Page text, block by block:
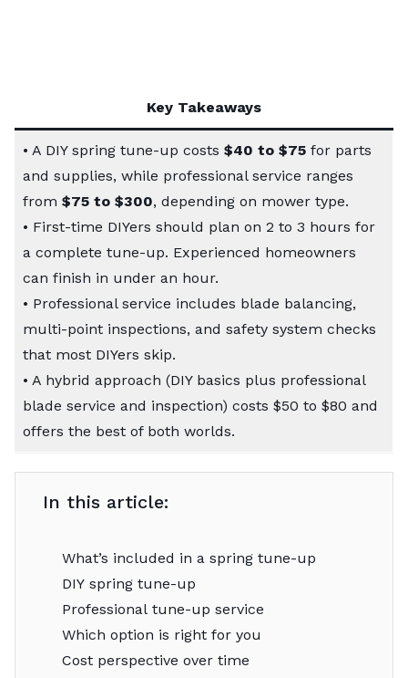
Key Takeaways
• A DIY spring tune-up costs $40 to $75 for parts
and supplies, while professional service ranges
from $75 to $300, depending on mower type.
• First-time DIYers should plan on 2 to 3 hours for
a complete tune-up. Experienced homeowners
can finish in under an hour.
• Professional service includes blade balancing,
multi-point inspections, and safety system checks
that most DIYers skip.
• A hybrid approach (DIY basics plus professional
blade service and inspection) costs $50 to $80 and
offers the best of both worlds.
In this article:
What’s included in a spring tune-up
DIY spring tune-up
Professional tune-up service
Which option is right for you
Cost perspective over time